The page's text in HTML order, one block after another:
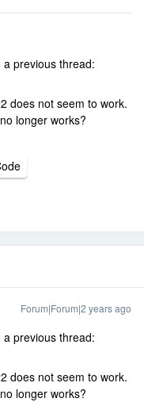
previous thread:
does not seem to work.
longer works?
Forum|Forum|2 years ago
previous thread:
does not seem to work.
longer works?